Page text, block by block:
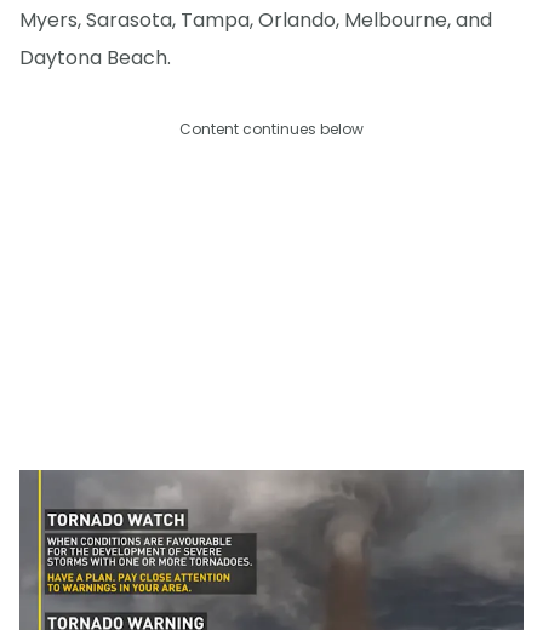
Myers, Sarasota, Tampa, Orlando, Melbourne, and
Daytona Beach.
Content continues below